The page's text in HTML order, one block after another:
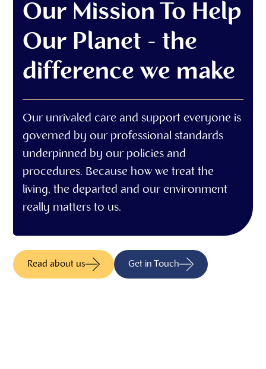
Our Mission To Help
Our Planet - the
difference we make
Our unrivaled care and support everyone is
governed by our professional standards
underpinned by our policies and
procedures. Because how we treat the
living, the departed and our environment
really matters to us.
Read about us Get in Touch